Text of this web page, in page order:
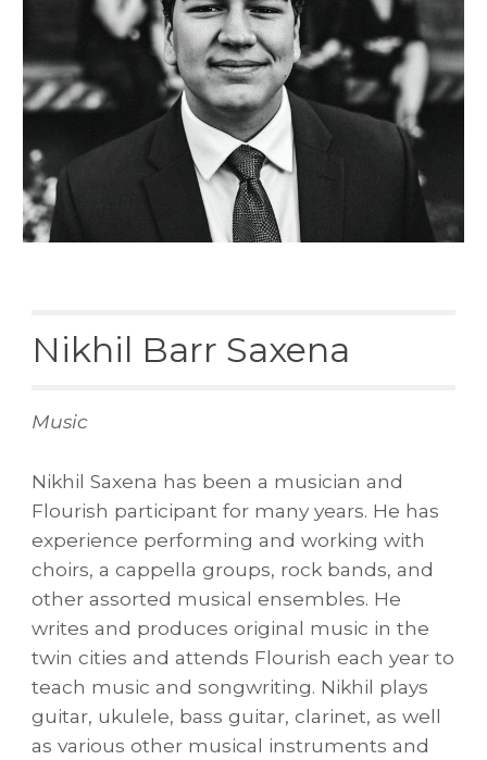
Nikhil Barr Saxena
Music
Nikhil Saxena has been a musician and
Flourish participant for many years. He has
experience performing and working with
choirs, a cappella groups, rock bands, and
other assorted musical ensembles. He
writes and produces original music in the
twin cities and attends Flourish each year to
teach music and songwriting. Nikhil plays
guitar, ukulele, bass guitar, clarinet, as well
as various other musical instruments and